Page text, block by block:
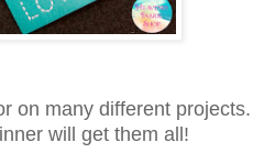
on many different projects.
will get them all!